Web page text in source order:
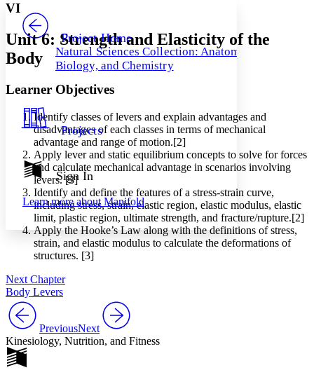
Your highlights
Show all
Show all Hide all
Decrease font size Increase font size
Dark
Annotation contrast
abc Low
abc High
Margins
Increase text margins
Reset to Defaults
Project Home
Natural Sciences Collection: Anatomy,
Biology, and Chemistry
Projects
Sign In
Learn more aboutManifold
VI
Unit 6: Strength and Elasticity of the
Body
Learner Objectives
Identify classes of levers and explain advantages and
disadvantages of each classes in terms of mechanical
advantage and range of motion.[2]
Apply lever and static equilibrium concepts to solve for forces
and calculate mechanical advantage in scenarios involving
levers. [3]
Identify and define the features of a stress-strain curve,
including stress, strain, elastic region, elastic modulus, elastic
limit, plastic region, ultimate strength, and fracture/rupture.[2]
Apply the Hooke’s Law along with the definitions of stress,
strain, and elastic modulus to calculate the deformations of
structures. [3]
Next Chapter
Body Levers
PreviousNext
Kinesiology, Nutrition, and Fitness